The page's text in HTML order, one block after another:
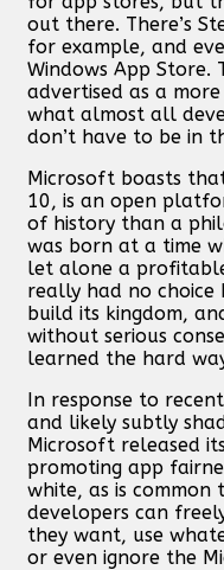
out there. There’s
for example, and
Windows App Store.
advertised as a
what almost all
don’t have to be in
Microsoft boasts
10, is an open
of history than a
was born at a time
let alone a
really had no choice
build its kingdom,
without serious
learned the hard
In response to
and likely subtly
Microsoft released
promoting app
white, as is
developers can
they want, use
or even ignore the